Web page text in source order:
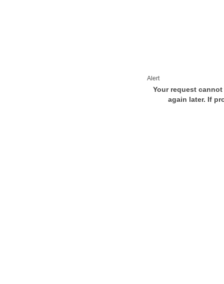
Alert
Your request
again later. If